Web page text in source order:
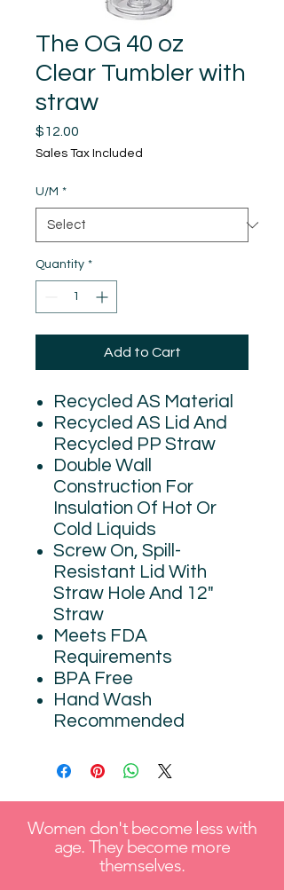
The OG 40 oz
Clear Tumbler with
straw
$12.00
Sales Tax Included
U/M *
Quantity *
Add to Cart
Recycled AS Material
Recycled AS Lid And
Recycled PP Straw
Double Wall
Construction For
Insulation Of Hot Or
Cold Liquids
Screw On, Spill-
Resistant Lid With
Straw Hole And 12"
Straw
Meets FDA
Requirements
BPA Free
Hand Wash
Recommended
Women don't become less with
age. They become more
themselves.